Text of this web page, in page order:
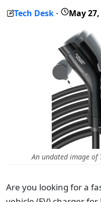
Tech Desk - May
An undated image of
Are you looking for a